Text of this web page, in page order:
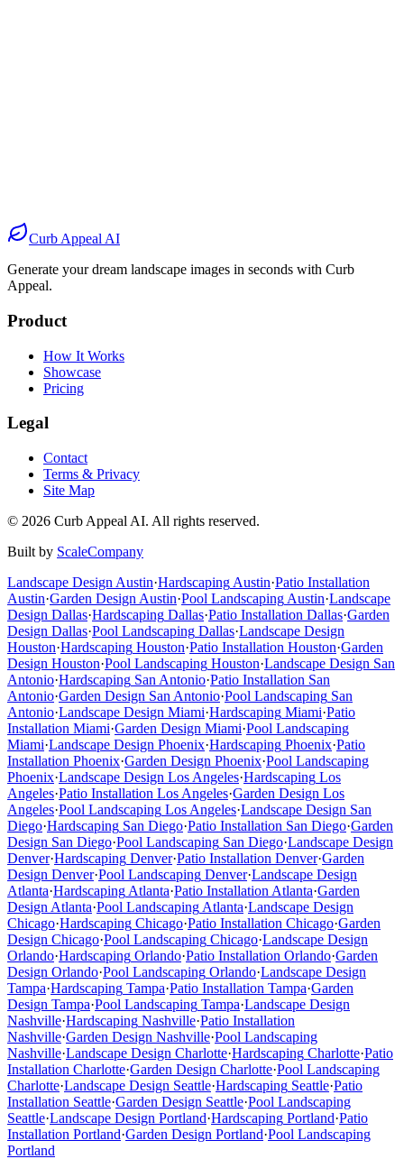
AfterCurb Appeal AI
Generate your dream landscape images in seconds with Curb
Appeal.
Product
How It Works
Showcase
Pricing
Legal
Contact
Terms & Privacy
Site Map
© 2026 Curb Appeal AI. All rights reserved.
Built by ScaleCompany
Landscape Design Austin·Hardscaping Austin·Patio Installation
Austin·Garden Design Austin·Pool Landscaping Austin·Landscape
Design Dallas·Hardscaping Dallas·Patio Installation Dallas·Garden
Design Dallas·Pool Landscaping Dallas·Landscape Design
Houston·Hardscaping Houston·Patio Installation Houston·Garden
Design Houston·Pool Landscaping Houston·Landscape Design San
Antonio·Hardscaping San Antonio·Patio Installation San
Antonio·Garden Design San Antonio·Pool Landscaping San
Antonio·Landscape Design Miami·Hardscaping Miami·Patio
Installation Miami·Garden Design Miami·Pool Landscaping
Miami·Landscape Design Phoenix·Hardscaping Phoenix·Patio
Installation Phoenix·Garden Design Phoenix·Pool Landscaping
Phoenix·Landscape Design Los Angeles·Hardscaping Los
Angeles·Patio Installation Los Angeles·Garden Design Los
Angeles·Pool Landscaping Los Angeles·Landscape Design San
Diego·Hardscaping San Diego·Patio Installation San Diego·Garden
Design San Diego·Pool Landscaping San Diego·Landscape Design
Denver·Hardscaping Denver·Patio Installation Denver·Garden
Design Denver·Pool Landscaping Denver·Landscape Design
Atlanta·Hardscaping Atlanta·Patio Installation Atlanta·Garden
Design Atlanta·Pool Landscaping Atlanta·Landscape Design
Chicago·Hardscaping Chicago·Patio Installation Chicago·Garden
Design Chicago·Pool Landscaping Chicago·Landscape Design
Orlando·Hardscaping Orlando·Patio Installation Orlando·Garden
Design Orlando·Pool Landscaping Orlando·Landscape Design
Tampa·Hardscaping Tampa·Patio Installation Tampa·Garden
Design Tampa·Pool Landscaping Tampa·Landscape Design
Nashville·Hardscaping Nashville·Patio Installation
Nashville·Garden Design Nashville·Pool Landscaping
Nashville·Landscape Design Charlotte·Hardscaping Charlotte·Patio
Installation Charlotte·Garden Design Charlotte·Pool Landscaping
Charlotte·Landscape Design Seattle·Hardscaping Seattle·Patio
Installation Seattle·Garden Design Seattle·Pool Landscaping
Seattle·Landscape Design Portland·Hardscaping Portland·Patio
Installation Portland·Garden Design Portland·Pool Landscaping
Portland